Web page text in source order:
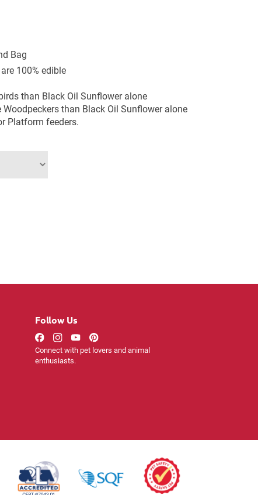
Bag
100% edible
than Black Oil Sunflower alone
than Black Oil Sunflower alone
Platform feeders.
Follow Us
Connect with pet lovers and animal
enthusiasts.